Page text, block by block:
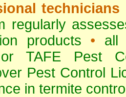
technicians
regularly
products • all
TAFE Pest
Pest Control
in termite